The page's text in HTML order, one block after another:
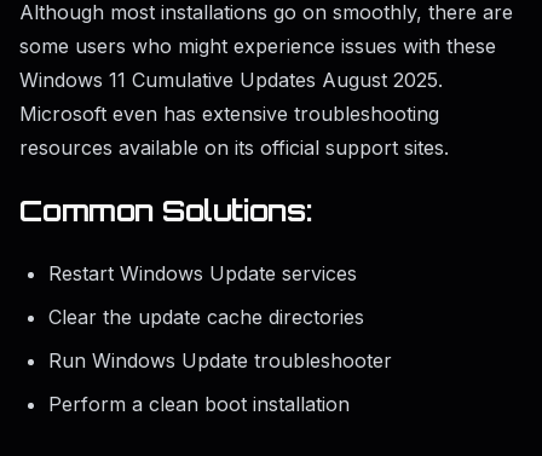
Although most installations go on smoothly, there are
some users who might experience issues with these
Windows 11 Cumulative Updates August 2025.
Microsoft even has extensive troubleshooting
resources available on its official support sites.
Common Solutions:
Restart Windows Update services
Clear the update cache directories
Run Windows Update troubleshooter
Perform a clean boot installation